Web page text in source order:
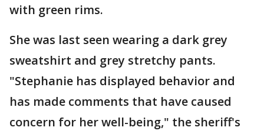
with green rims.
She was last seen wearing a dark grey
sweatshirt and grey stretchy pants.
"Stephanie has displayed behavior and
has made comments that have caused
concern for her well-being," the sheriff's